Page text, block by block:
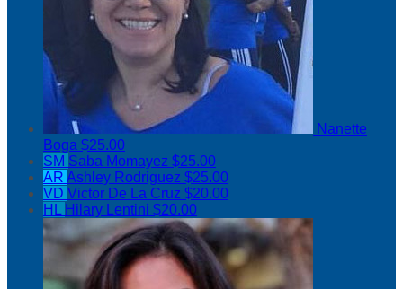
Nanette
Boga $25.00
SM Saba Momayez $25.00
AR Ashley Rodriguez $25.00
VD Victor De La Cruz $20.00
HL Hilary Lentini $20.00